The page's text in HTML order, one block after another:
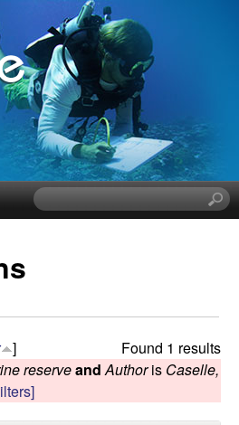
S
e
i
s
Found 1 results
]
reserveand Authoris Caselle,